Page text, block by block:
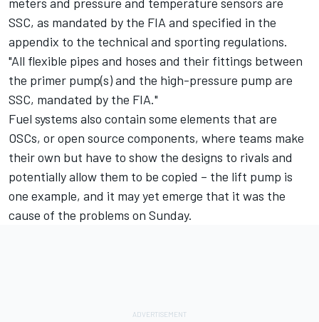
SSC, as mandated by the FIA and specified in the
appendix to the technical and sporting regulations.
"All flexible pipes and hoses and their fittings between
the primer pump(s) and the high-pressure pump are
SSC, mandated by the FIA."
Fuel systems also contain some elements that are
OSCs, or open source components, where teams make
their own but have to show the designs to rivals and
potentially allow them to be copied – the lift pump is
one example, and it may yet emerge that it was the
cause of the problems on Sunday.